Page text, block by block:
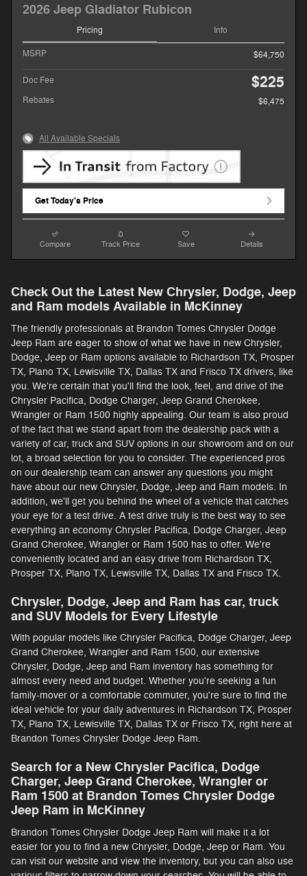
2026 Jeep Gladiator Rubicon
Pricing Info
MSRP $64,750
Doc Fee $225
Rebates $6,475
All Available Specials
Get Today's Price
Compare Track Price Save Details
Check Out the Latest New Chrysler, Dodge, Jeep
and Ram models Available in McKinney
The friendly professionals at Brandon Tomes Chrysler Dodge
Jeep Ram are eager to show of what we have in new Chrysler,
Dodge, Jeep or Ram options available to Richardson TX, Prosper
TX, Plano TX, Lewisville TX, Dallas TX and Frisco TX drivers, like
you. We're certain that you'll find the look, feel, and drive of the
Chrysler Pacifica, Dodge Charger, Jeep Grand Cherokee,
Wrangler or Ram 1500 highly appealing. Our team is also proud
of the fact that we stand apart from the dealership pack with a
variety of car, truck and SUV options in our showroom and on our
lot, a broad selection for you to consider. The experienced pros
on our dealership team can answer any questions you might
have about our new Chrysler, Dodge, Jeep and Ram models. In
addition, we'll get you behind the wheel of a vehicle that catches
your eye for a test drive. A test drive truly is the best way to see
everything an economy Chrysler Pacifica, Dodge Charger, Jeep
Grand Cherokee, Wrangler or Ram 1500 has to offer. We're
conveniently located and an easy drive from Richardson TX,
Prosper TX, Plano TX, Lewisville TX, Dallas TX and Frisco TX.
Chrysler, Dodge, Jeep and Ram has car, truck
and SUV Models for Every Lifestyle
With popular models like Chrysler Pacifica, Dodge Charger, Jeep
Grand Cherokee, Wrangler and Ram 1500, our extensive
Chrysler, Dodge, Jeep and Ram inventory has something for
almost every need and budget. Whether you're seeking a fun
family-mover or a comfortable commuter, you're sure to find the
ideal vehicle for your daily adventures in Richardson TX, Prosper
TX, Plano TX, Lewisville TX, Dallas TX or Frisco TX, right here at
Brandon Tomes Chrysler Dodge Jeep Ram.
Search for a New Chrysler Pacifica, Dodge
Charger, Jeep Grand Cherokee, Wrangler or
Ram 1500 at Brandon Tomes Chrysler Dodge
Jeep Ram in McKinney
Brandon Tomes Chrysler Dodge Jeep Ram will make it a lot
easier for you to find a new Chrysler, Dodge, Jeep or Ram. You
can visit our website and view the inventory, but you can also use